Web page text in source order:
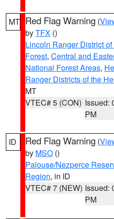
MT Red Flag Warning (
byTFX ()
Lincoln Ranger District
Forest, Central and
National Forest Areas,
Ranger Districts of the
MT
VTEC# 5 (CON) Issued:
PM
ID Red Flag Warning (
by MSO ()
Palouse/Nezperce
Region, in ID
VTEC# 7 (NEW) Issued:
PM